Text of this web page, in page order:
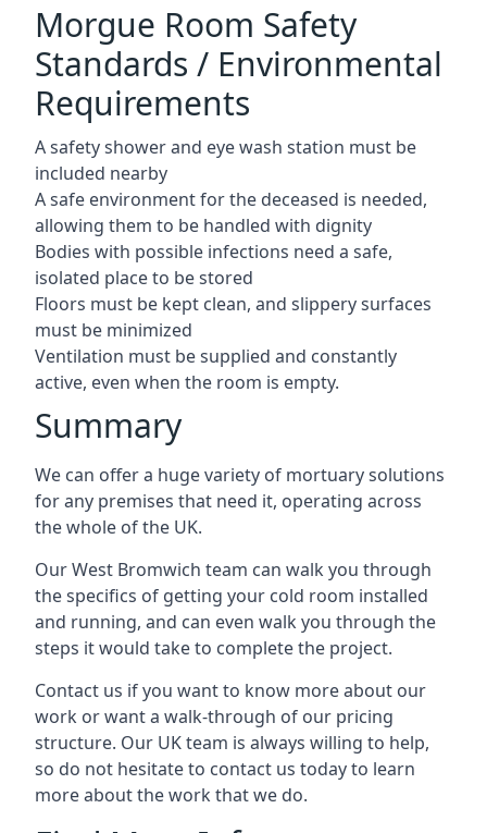
Morgue Room Safety
Standards / Environmental
Requirements
A safety shower and eye wash station must be
included nearby
A safe environment for the deceased is needed,
allowing them to be handled with dignity
Bodies with possible infections need a safe,
isolated place to be stored
Floors must be kept clean, and slippery surfaces
must be minimized
Ventilation must be supplied and constantly
active, even when the room is empty.
Summary
We can offer a huge variety of mortuary solutions
for any premises that need it, operating across
the whole of the UK.
Our West Bromwich team can walk you through
the specifics of getting your cold room installed
and running, and can even walk you through the
steps it would take to complete the project.
Contact us if you want to know more about our
work or want a walk-through of our pricing
structure. Our UK team is always willing to help,
so do not hesitate to contact us today to learn
more about the work that we do.